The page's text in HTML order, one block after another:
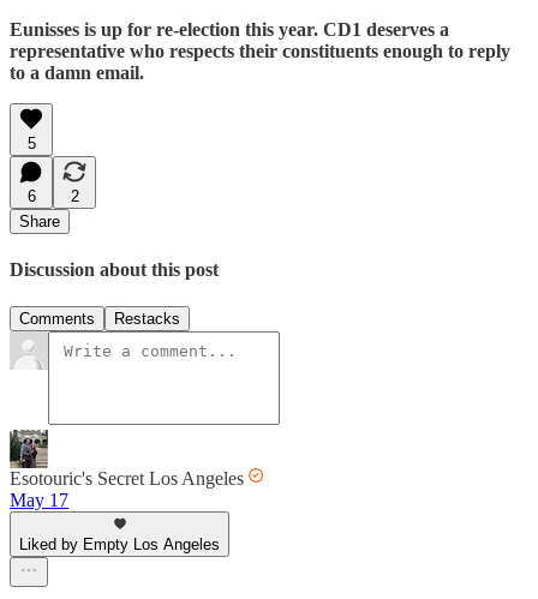
Eunisses is up for re-election this year. CD1 deserves a
representative who respects their constituents enough to reply
to a damn email.
5
6
2
Share
Discussion about this post
Comments Restacks
Esotouric's Secret Los Angeles
May 17
Liked by Empty Los Angeles